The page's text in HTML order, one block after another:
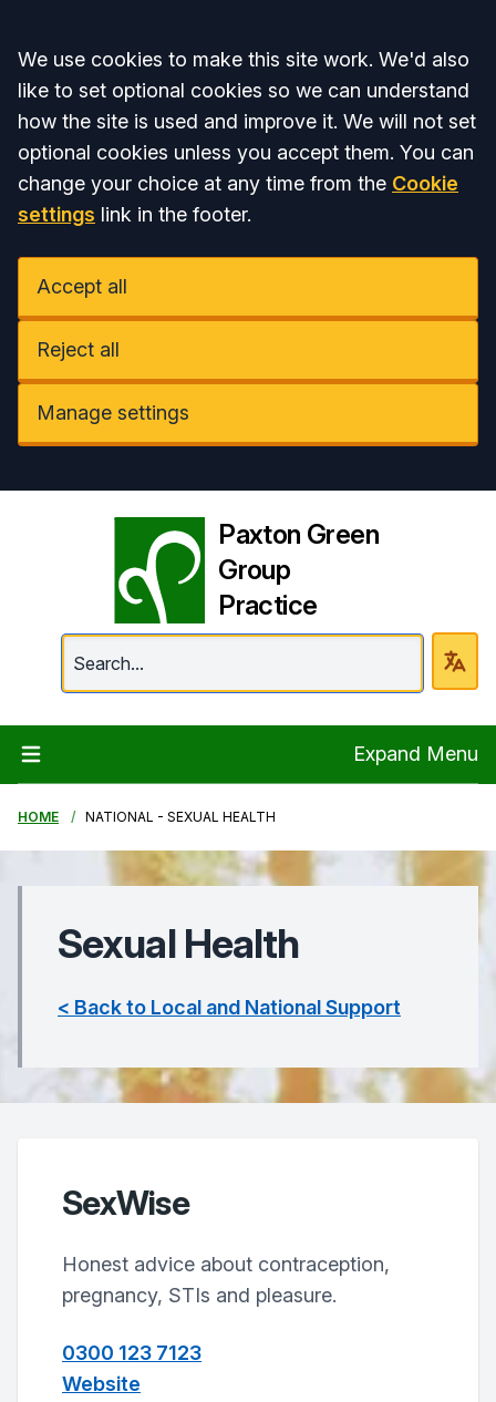
Accept all
We use cookies to make this site work. We'd also
like to set optional cookies so we can understand
how the site is used and improve it. We will not set
optional cookies unless you accept them. You can
change your choice at any time from the Cookie
settings link in the footer.
Accept all
Reject all
Manage settings
Paxton Green
Group
Practice
Paxton Green
Expand Menu
HOME NATIONAL - SEXUAL HEALTH
Sexual Health
< Back to Local and National Support
SexWise
Honest advice about contraception,
pregnancy, STIs and pleasure.
0300 123 7123
Website